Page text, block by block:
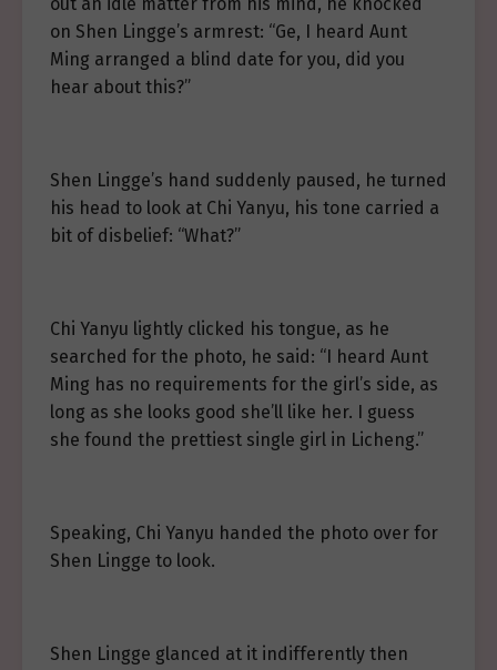
on Shen Lingge’s armrest: “Ge, I heard Aunt
Ming arranged a blind date for you, did you
hear about this?”
Shen Lingge’s hand suddenly paused, he turned
his head to look at Chi Yanyu, his tone carried a
bit of disbelief: “What?”
Chi Yanyu lightly clicked his tongue, as he
searched for the photo, he said: “I heard Aunt
Ming has no requirements for the girl’s side, as
long as she looks good she’ll like her. I guess
she found the prettiest single girl in Licheng.”
Speaking, Chi Yanyu handed the photo over for
Shen Lingge to look.
Shen Lingge glanced at it indifferently then